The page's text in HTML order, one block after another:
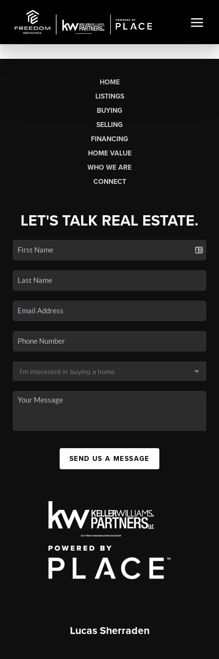
HOME
LISTINGS
BUYING
SELLING
FINANCING
HOME VALUE
WHO WE ARE
CONNECT
LET'S TALK REAL ESTATE.
SEND US A MESSAGE
Lucas Sherraden